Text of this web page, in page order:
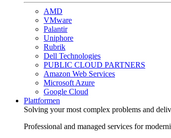
AMD
VMware
Palantir
Uniphore
Rubrik
Dell Technologies
PUBLIC CLOUD PARTNERS
Amazon Web Services
Microsoft Azure
Google Cloud
Plattformen
Solving your most complex problems and
Professional and managed services for